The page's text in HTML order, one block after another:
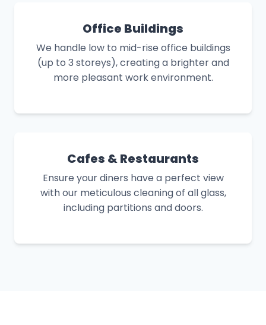
Office Buildings
We handle low to mid-rise office buildings
(up to 3 storeys), creating a brighter and
more pleasant work environment.
Cafes & Restaurants
Ensure your diners have a perfect view
with our meticulous cleaning of all glass,
including partitions and doors.